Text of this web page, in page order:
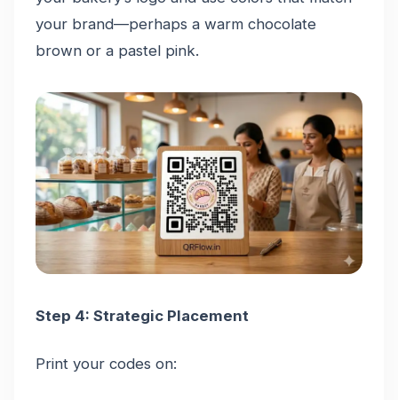
your brand—perhaps a warm chocolate
brown or a pastel pink.
Step 4: Strategic Placement
Print your codes on: